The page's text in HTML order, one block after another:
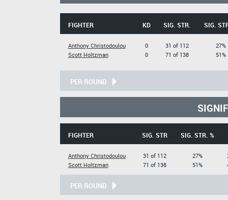
FIGHTER KD SIG. STR. SIG.
Anthony Christodoulou
Scott Holtzman
0
0
31 of 112
71 of 138
27%
51%
PER ROUND
FIGHTER SIG. STR SIG. STR. %
Anthony Christodoulou
Scott Holtzman
31 of 112
71 of 138
27%
51%
PER ROUND